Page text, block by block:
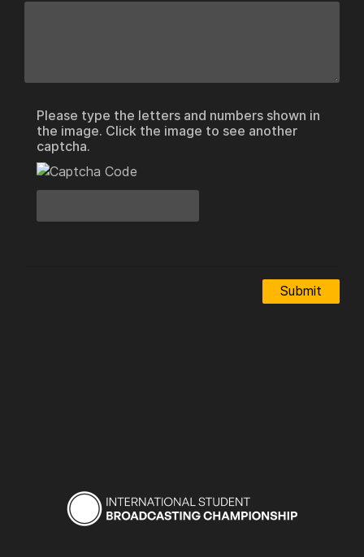
Please type the letters and numbers shown in
the image. Click the image to see another
captcha.
Submit